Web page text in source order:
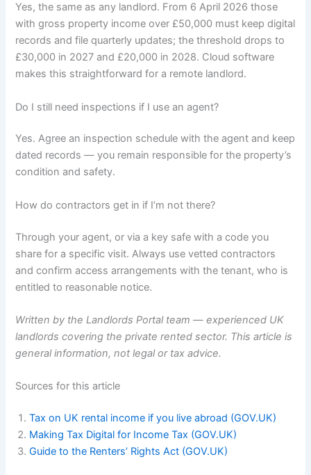
Yes, the same as any landlord. From 6 April 2026 those
with gross property income over £50,000 must keep digital
records and file quarterly updates; the threshold drops to
£30,000 in 2027 and £20,000 in 2028. Cloud software
makes this straightforward for a remote landlord.
Do I still need inspections if I use an agent?
Yes. Agree an inspection schedule with the agent and keep
dated records — you remain responsible for the property’s
condition and safety.
How do contractors get in if I’m not there?
Through your agent, or via a key safe with a code you
share for a specific visit. Always use vetted contractors
and confirm access arrangements with the tenant, who is
entitled to reasonable notice.
Written by the Landlords Portal team — experienced UK
landlords covering the private rented sector. This article is
general information, not legal or tax advice.
Sources for this article
Tax on UK rental income if you live abroad (GOV.UK)
Making Tax Digital for Income Tax (GOV.UK)
Guide to the Renters’ Rights Act (GOV.UK)